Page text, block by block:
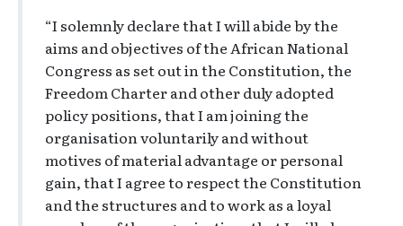
“I solemnly declare that I will abide by the
aims and objectives of the African National
Congress as set out in the Constitution, the
Freedom Charter and other duly adopted
policy positions, that I am joining the
organisation voluntarily and without
motives of material advantage or personal
gain, that I agree to respect the Constitution
and the structures and to work as a loyal